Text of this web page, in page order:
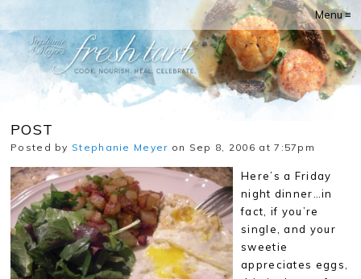
Menu ≡
POST
Posted by Stephanie Meyer on Sep 8, 2006 at 7:57pm
Here’s a Friday
night dinner…in
fact, if you’re
single, and your
sweetie
appreciates eggs,